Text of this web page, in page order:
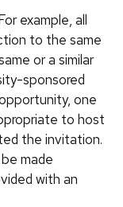
example, all
to the same
or a similar
sponsored
one
to host
the invitation.
made
with an